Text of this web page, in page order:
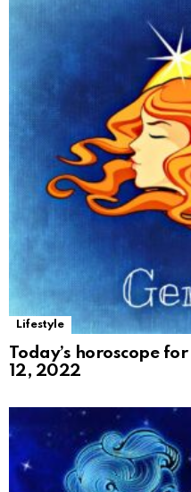
Lifestyle
Today’s horoscope
12, 2022